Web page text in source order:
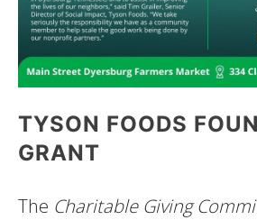
TYSON FOODS
GRANT
The Charitable Giving